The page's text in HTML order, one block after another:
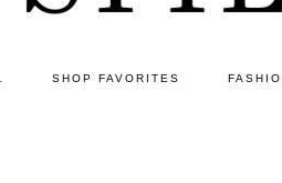
SHOP FAVORITES